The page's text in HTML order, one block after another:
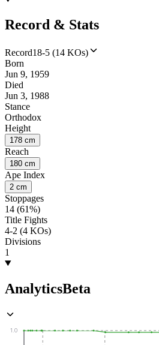
Record & Stats
Record18-5 (14 KOs)
Born
Jun 9, 1959
Died
Jun 3, 1988
Stance
Orthodox
Height
178 cm
Reach
180 cm
Ape Index
2 cm
Stoppages
14 (61%)
Title Fights
4-2 (4 KOs)
Divisions
1
AnalyticsBeta
1.0